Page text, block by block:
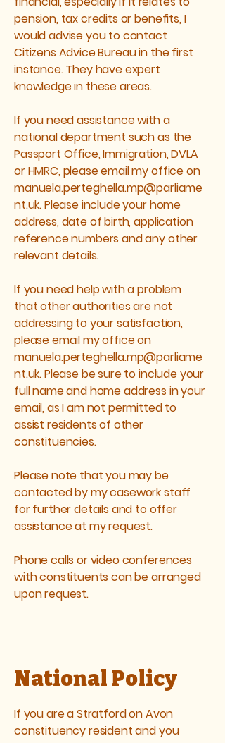
pension, tax credits or benefits, I
would advise you to contact
Citizens Advice Bureauin the first
instance. They have expert
knowledge in these areas.
If you need assistance with a
national department such as the
Passport Office, Immigration, DVLA
or HMRC, please email my office on
manuela.perteghella.mp@parliame
nt.uk. Please include your home
address, date of birth, application
reference numbers and any other
relevant details.
If you need help with a problem
that other authorities are not
addressing to your satisfaction,
please email my office on
manuela.perteghella.mp@parliame
nt.uk. Please be sure to include your
full name and home address in your
email, as I am not permitted to
assist residents of other
constituencies.
Please note that you may be
contacted by my casework staff
for further details and to offer
assistance at my request.
Phone calls or video conferences
with constituents can be arranged
upon request.
National Policy
If you are a Stratford on Avon
constituency resident and you